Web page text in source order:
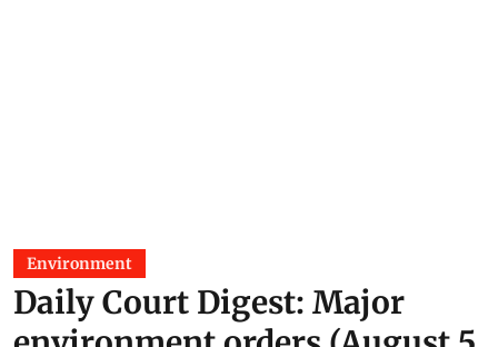
Environment
Daily Court Digest: Major